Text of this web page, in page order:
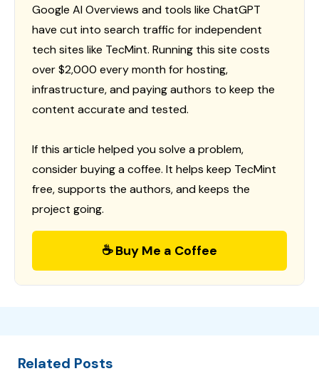
Google AI Overviews and tools like ChatGPT
have cut into search traffic for independent
tech sites like TecMint. Running this site costs
over $2,000 every month for hosting,
infrastructure, and paying authors to keep the
content accurate and tested.
If this article helped you solve a problem,
consider buying a coffee. It helps keep TecMint
free, supports the authors, and keeps the
project going.
☕ Buy Me a Coffee
Related Posts